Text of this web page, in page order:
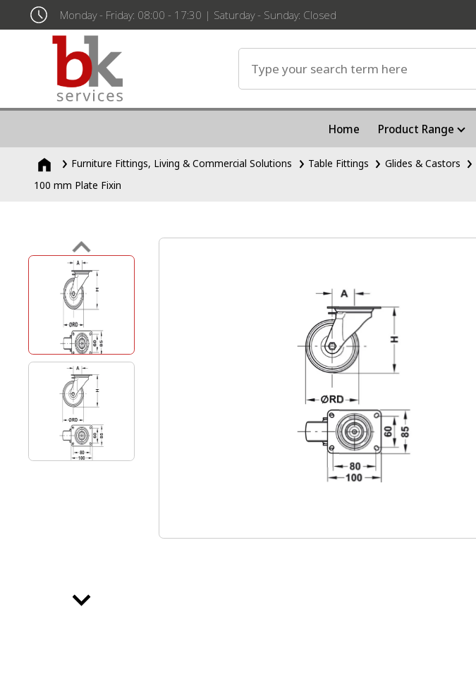
Monday - Friday: 08:00 - 17:30 | Saturday - Sunday: Closed
Home Product Range
Furniture Fittings, Living & Commercial Solutions Table Fittings Glides & Castors
100 mm Plate Fixin